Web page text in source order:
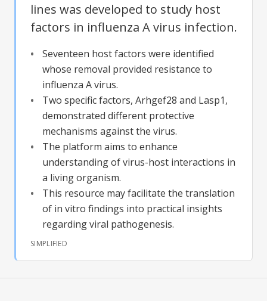
lines was developed to study host
factors in influenza A virus infection.
Seventeen host factors were identified
whose removal provided resistance to
influenza A virus.
Two specific factors, Arhgef28 and Lasp1,
demonstrated different protective
mechanisms against the virus.
The platform aims to enhance
understanding of virus-host interactions in
a living organism.
This resource may facilitate the translation
of in vitro findings into practical insights
regarding viral pathogenesis.
SIMPLIFIED